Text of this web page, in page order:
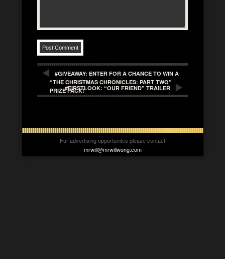
#GIVEAWAY: ENTER FOR A CHANCE TO WIN A
“THE CHRISTMAS CHRONICLES: PART TWO”
PRIZE PACK!
#FIRSTLOOK: “OUR FRIEND” TRAILER
For advertising opportunites please contact
mrwill@mrwillwong.com